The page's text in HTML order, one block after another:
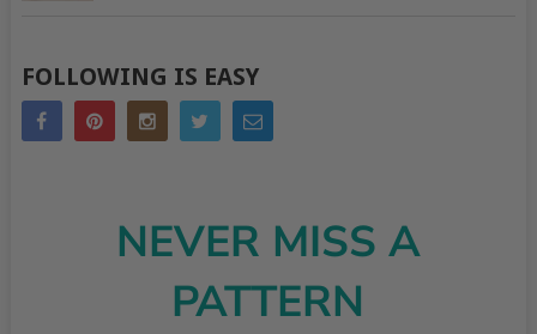
FOLLOWING IS EASY
NEVER MISS A
PATTERN